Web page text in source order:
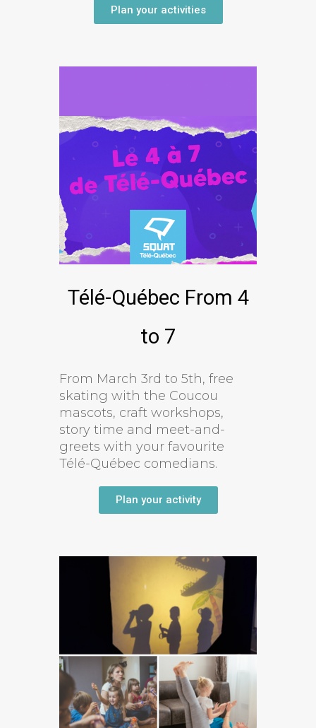
Plan your activities
Télé-Québec From 4
to 7
From March 3rd to 5th, free
skating with the Coucou
mascots, craft workshops,
story time and meet-and-
greets with your favourite
Télé-Québec comedians.
Plan your activity